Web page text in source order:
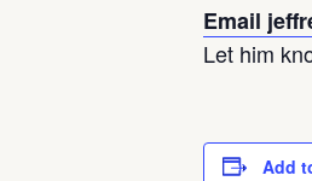
Email
Let him
Add